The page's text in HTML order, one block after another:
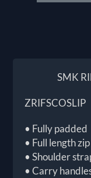
SMK
ZRIFSCOSLIP
• Fully padded
• Full length zip
• Shoulder
• Carry